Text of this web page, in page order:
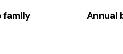
Annual
family